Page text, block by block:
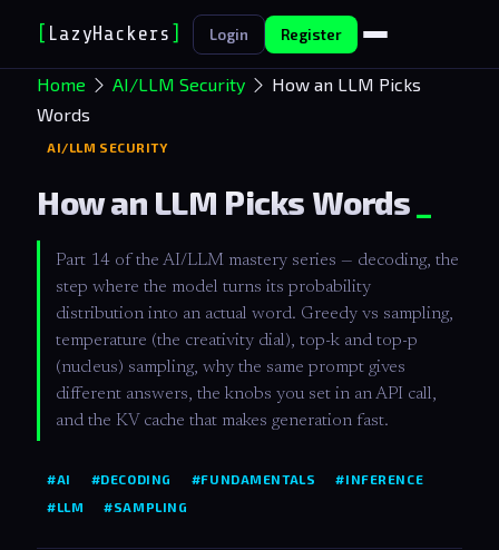
LazyHackers Login Register
Home AI/LLM Security
How an LLM Picks
Words
AI/LLM SECURITY
How an LLM Picks Words
Part 14 of the AI/LLM mastery series — decoding, the
step where the model turns its probability
distribution into an actual word. Greedy vs sampling,
temperature (the creativity dial), top-k and top-p
(nucleus) sampling, why the same prompt gives
different answers, the knobs you set in an API call,
and the KV cache that makes generation fast.
#AI #DECODING #FUNDAMENTALS
#INFERENCE
#LLM
#SAMPLING